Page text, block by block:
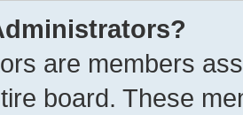
are members
board. These